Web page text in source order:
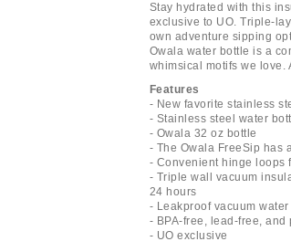
Stay hydrated with this
exclusive to UO. Triple-
own adventure sipping
Owala water bottle is a
whimsical motifs we love.
Features
- New favorite stainless
- Stainless steel water
- Owala 32 oz bottle
- The Owala FreeSip has
- Convenient hinge loops
- Triple wall vacuum
24 hours
- Leakproof vacuum water
- BPA-free, lead-free, and
- UO exclusive